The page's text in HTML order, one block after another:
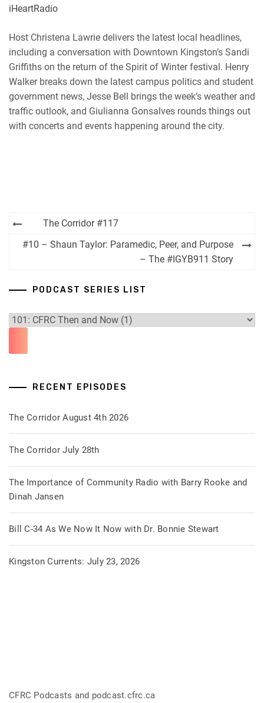
iHeartRadio
Host Christena Lawrie delivers the latest local headlines,
including a conversation with Downtown Kingston’s Sandi
Griffiths on the return of the Spirit of Winter festival. Henry
Walker breaks down the latest campus politics and student
government news, Jesse Bell brings the week’s weather and
traffic outlook, and Giulianna Gonsalves rounds things out
with concerts and events happening around the city.
Post
navigation
The Corridor #117
#10 – Shaun Taylor: Paramedic, Peer, and Purpose
– The #IGYB911 Story
PODCAST SERIES LIST
RECENT EPISODES
The Corridor August 4th 2026
The Corridor July 28th
The Importance of Community Radio with Barry Rooke and
Dinah Jansen
Bill C-34 As We Now It Now with Dr. Bonnie Stewart
Kingston Currents: July 23, 2026
CFRC Podcasts and podcast.cfrc.ca